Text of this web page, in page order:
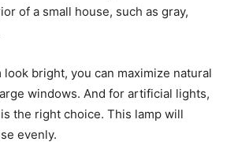
of a small house, such as gray,
look bright, you can maximize natural
windows. And for artificial lights,
the right choice. This lamp will
evenly.